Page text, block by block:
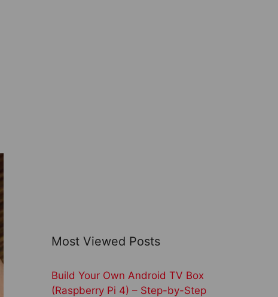
Most Viewed Posts
Build Your Own Android TV Box
(Raspberry Pi 4) – Step-by-Step